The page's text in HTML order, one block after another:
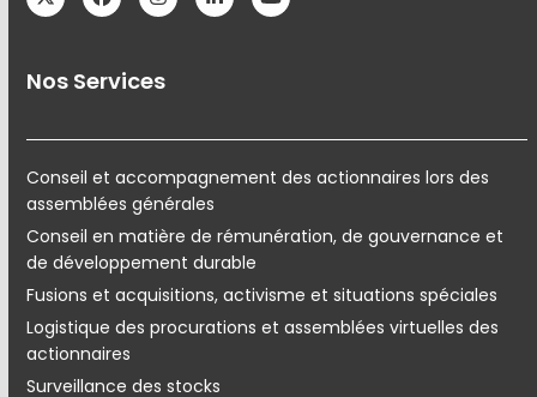
Nos Services
Conseil et accompagnement des actionnaires lors des
assemblées générales
Conseil en matière de rémunération, de gouvernance et
de développement durable
Fusions et acquisitions, activisme et situations spéciales
Logistique des procurations et assemblées virtuelles des
actionnaires
Surveillance des stocks